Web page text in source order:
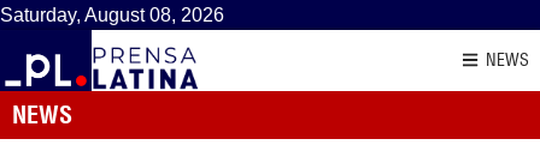
Saturday, August 08, 2026
NEWS
NEWS